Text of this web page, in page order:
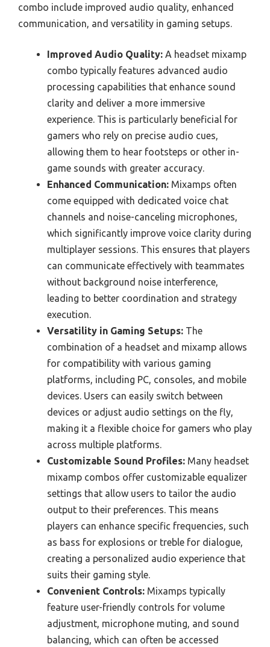
combo include improved audio quality, enhanced
communication, and versatility in gaming setups.
Improved Audio Quality: A headset mixamp
combo typically features advanced audio
processing capabilities that enhance sound
clarity and deliver a more immersive
experience. This is particularly beneficial for
gamers who rely on precise audio cues,
allowing them to hear footsteps or other in-
game sounds with greater accuracy.
Enhanced Communication: Mixamps often
come equipped with dedicated voice chat
channels and noise-canceling microphones,
which significantly improve voice clarity during
multiplayer sessions. This ensures that players
can communicate effectively with teammates
without background noise interference,
leading to better coordination and strategy
execution.
Versatility in Gaming Setups: The
combination of a headset and mixamp allows
for compatibility with various gaming
platforms, including PC, consoles, and mobile
devices. Users can easily switch between
devices or adjust audio settings on the fly,
making it a flexible choice for gamers who play
across multiple platforms.
Customizable Sound Profiles: Many headset
mixamp combos offer customizable equalizer
settings that allow users to tailor the audio
output to their preferences. This means
players can enhance specific frequencies, such
as bass for explosions or treble for dialogue,
creating a personalized audio experience that
suits their gaming style.
Convenient Controls: Mixamps typically
feature user-friendly controls for volume
adjustment, microphone muting, and sound
balancing, which can often be accessed